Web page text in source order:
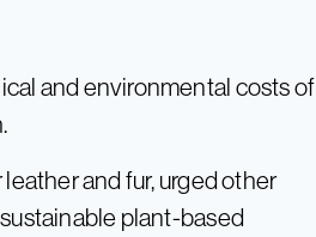
and environmental costs of
and fur, urged other
plant-based